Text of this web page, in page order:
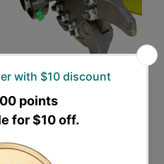
Equipped with 9 heavy-duty
mining-grade blades featuring
durability and efficient cutting.